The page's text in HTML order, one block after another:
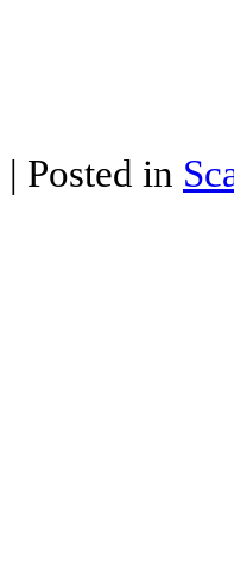
| Posted in